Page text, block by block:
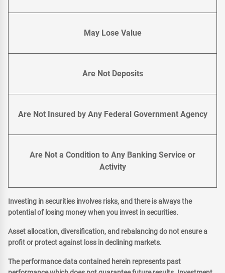
May Lose Value
Are Not Deposits
Are Not Insured by Any Federal Government Agency
Are Not a Condition to Any Banking Service or
Activity
Investing in securities involves risks, and there is always the
potential of losing money when you invest in securities.
Asset allocation, diversification, and rebalancing do not ensure a
profit or protect against loss in declining markets.
The performance data contained herein represents past